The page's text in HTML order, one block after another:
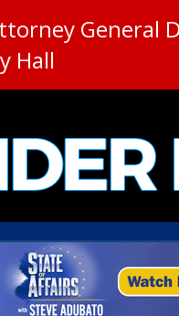
General
Hall